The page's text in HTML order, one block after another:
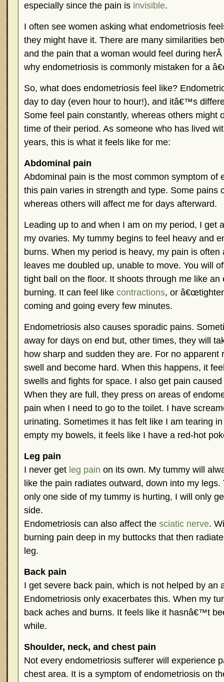
especially since the pain is invisible.
I often see women asking what endometriosis
they might have it. There are many similarities
and the pain that a woman would feel during herÂ
why endometriosis is commonly mistaken for a
So, what does endometriosis feel like?
day to day (even hour to hour!), and itâ€™s
Some feel pain constantly, whereas others might
time of their period. As someone who has lived
years, this is what it feels like for me:
Abdominal pain
Abdominal pain is the most common symptom of
this pain varies in strength and type. Some pains
whereas others will affect me for days afterward.
Leading up to and when I am on my period, I get
my ovaries. My tummy begins to feel heavy and
burns. When my period is heavy, my pain is
leaves me doubled up, unable to move. You will
tight ball on the floor. It shoots through me like an
burning. It can feel like contractions, or
coming and going every few minutes.
Endometriosis also causes sporadic pains.
away for days on end but, other times, they will
how sharp and sudden they are. For no apparent
swell and become hard. When this happens, it
swells and fights for space. I also get pain
When they are full, they press on areas of
pain when I need to go to the toilet. I have
urinating. Sometimes it has felt like I am tearing
empty my bowels, it feels like I have a red-hot
Leg pain
I never get leg pain on its own. My tummy will
like the pain radiates outward, down into my
only one side of my tummy is hurting, I will only
side.
Endometriosis can also affect the sciatic nerve.
burning pain deep in my buttocks that then
leg.
Back pain
I get severe back pain, which is not helped by an
Endometriosis only exacerbates this. When my
back aches and burns. It feels like it hasnâ€™t
while.
Shoulder, neck, and chest pain
Not every endometriosis sufferer will experience
chest area. It is a symptom of endometriosis on